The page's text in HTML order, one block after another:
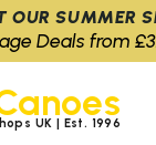
UK | Est. 1996
OUR SUMMER
Deals from